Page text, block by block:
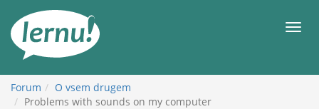
vsebini
Meni
Forum
O vsem drugem
Problems with sounds on my computer